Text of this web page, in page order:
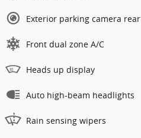
Exterior parking camera rear
Front dual zone A/C
Heads up display
Auto high-beam headlights
Rain sensing wipers